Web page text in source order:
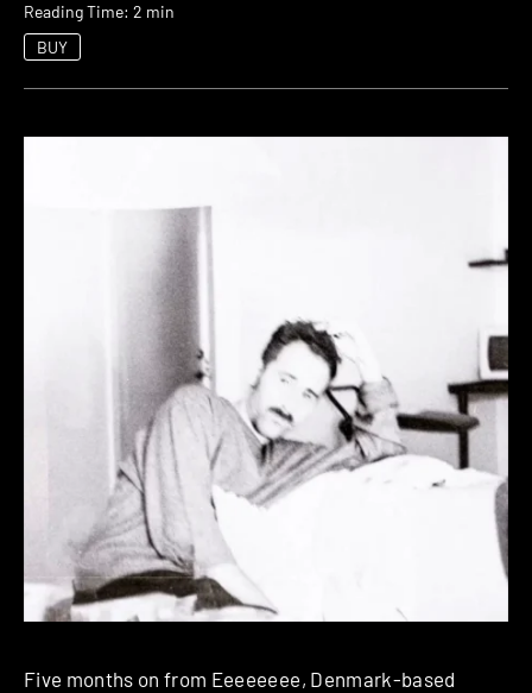
Reading Time: 2 min
BUY
Five months on from Eeeeeeee, Denmark-based